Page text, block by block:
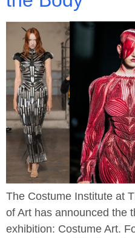
The Costume Institute at
of Art has announced the
exhibition: Costume Art.